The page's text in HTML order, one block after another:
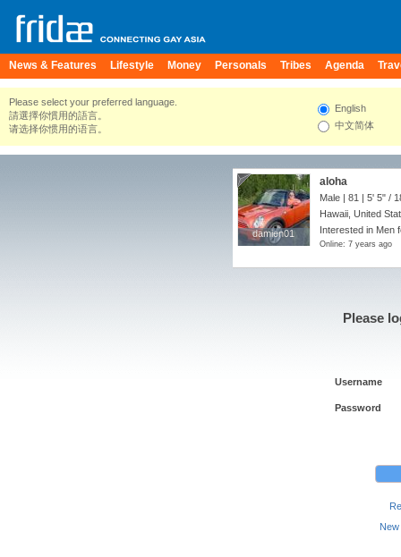
News & Features Lifestyle Money Personals Tribes Agenda
Please select your preferred language.
請選擇你慣用的語言。
请选择你惯用的语言。
English
中文简体
damien01
damien01
aloha
Male | 81 | 5' 5" /
Hawaii, United
Interested in Men
Online: 7 years ago
Please
Username
Password